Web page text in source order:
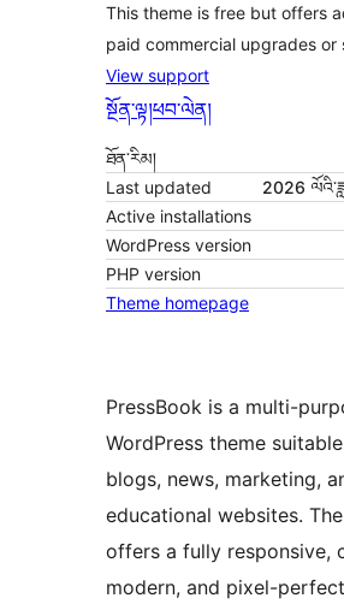
This theme is free but offers
paid commercial upgrades or
View support
སྔོན་ལྟ།ཕབ་ལེན།
ཐོན་རིམ།
Last updated
2026
Active installations
WordPress version
PHP version
Theme homepage
PressBook is a multi-
WordPress theme
blogs, news, marketing,
educational websites.
offers a fully responsive,
modern, and pixel-